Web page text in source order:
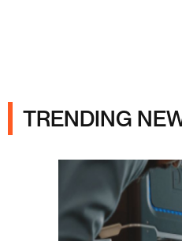
TRENDING